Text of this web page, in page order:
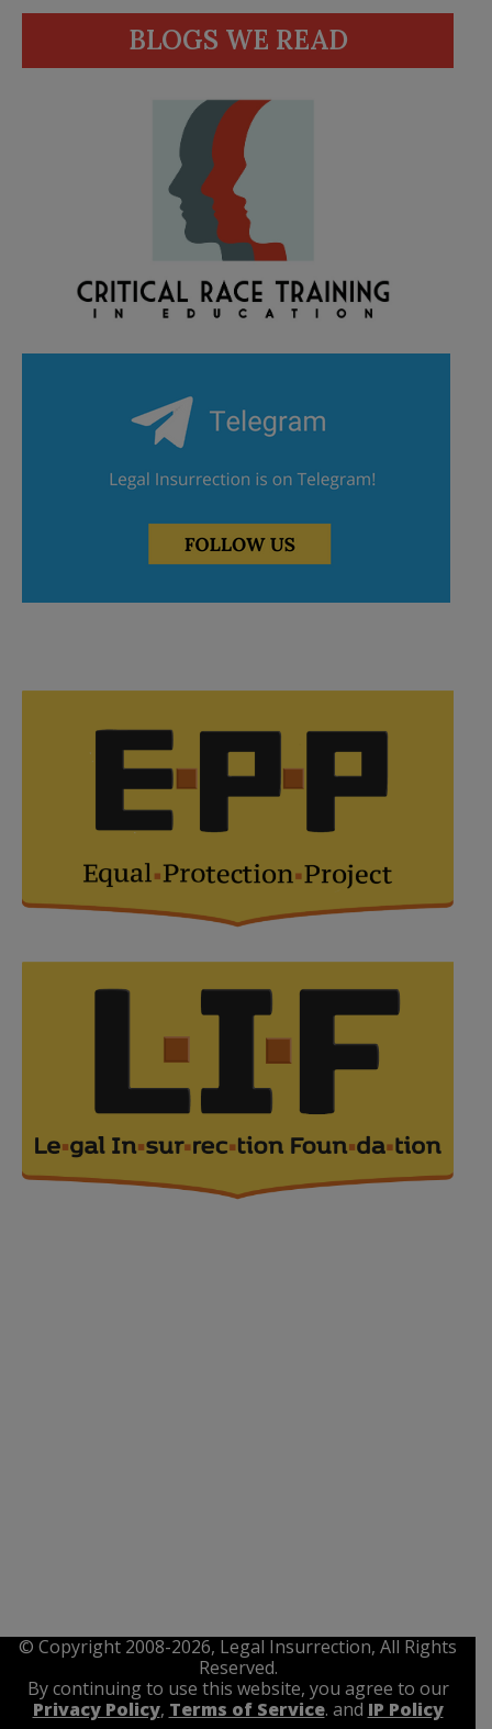
BLOGS WE READ
© Copyright 2008-2026, Legal Insurrection, All Rights
Reserved.
By continuing to use this website, you agree to our
Privacy Policy, Terms of Service. and IP Policy